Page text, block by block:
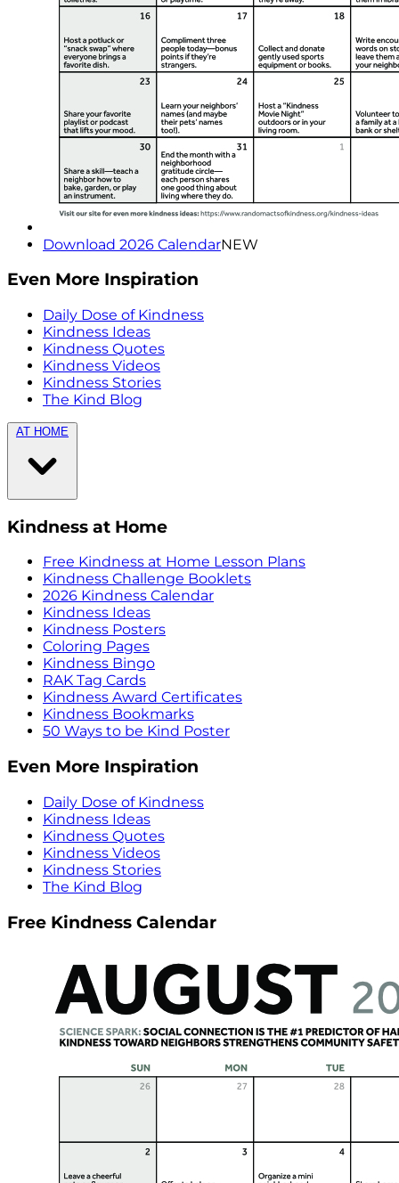
Download 2026 CalendarNEW
Even More Inspiration
Daily Dose of Kindness
Kindness Ideas
Kindness Quotes
Kindness Videos
Kindness Stories
The Kind Blog
AT HOME
Kindness at Home
Free Kindness at Home Lesson Plans
Kindness Challenge Booklets
2026 Kindness Calendar
Kindness Ideas
Kindness Posters
Coloring Pages
Kindness Bingo
RAK Tag Cards
Kindness Award Certificates
Kindness Bookmarks
50 Ways to be Kind Poster
Even More Inspiration
Daily Dose of Kindness
Kindness Ideas
Kindness Quotes
Kindness Videos
Kindness Stories
The Kind Blog
Free Kindness Calendar